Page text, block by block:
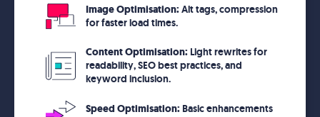
Image Optimisation:Alt tags, compression
for faster load times.
Content Optimisation: Light rewrites for
readability, SEO best practices, and
keyword inclusion.
Speed Optimisation: Basic enhancements